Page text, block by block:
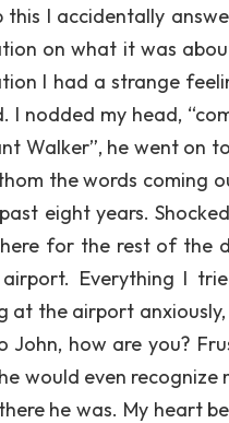
I accidentally
on what it was
I had a strange
I nodded my head,
Walker”, he went
the words coming
eight years.
for the rest of the
Everything I
at the airport
John, how are you?
would even recognize
he was. My heart